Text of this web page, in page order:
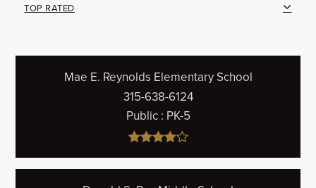
TOP RATED
Mae E. Reynolds Elementary School
315-638-6124
Public PK-5